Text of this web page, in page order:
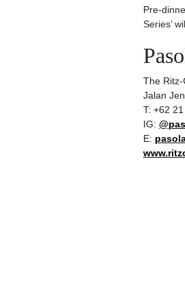
Pre-
Series’
The
Jalan
T: +62
IG:
E: